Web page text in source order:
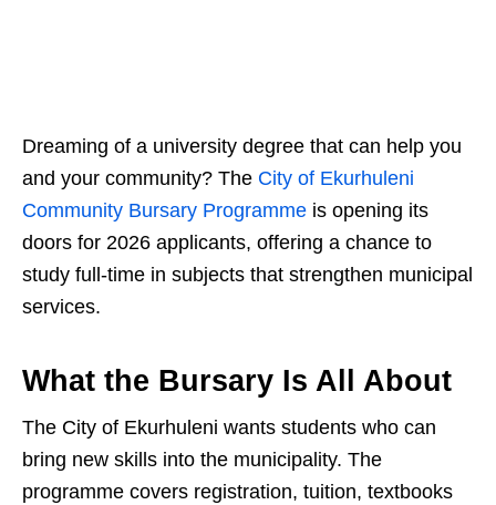
Dreaming of a university degree that can help you
and your community? The City of Ekurhuleni
Community Bursary Programme is opening its
doors for 2026 applicants, offering a chance to
study full‑time in subjects that strengthen municipal
services.
What the Bursary Is All About
The City of Ekurhuleni wants students who can
bring new skills into the municipality. The
programme covers registration, tuition, textbooks